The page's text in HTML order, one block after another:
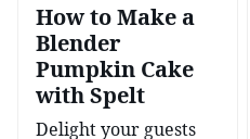
How to Make a
Blender
Pumpkin Cake
with Spelt
Delight your guests